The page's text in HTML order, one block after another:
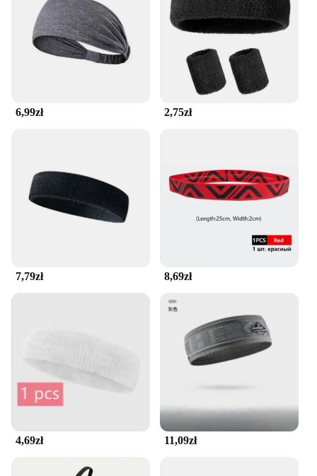
hitting the trails, the seamless running belt offers a
secure pocket for small items such as keys, cards, or
energy gels. This practical feature allows you to
carry your essentials without the bulk or distraction
of a traditional fanny pack. The pocket's secure
design ensures your items stay put, so you can focus
on your run without worrying about losing
anything.
it's an essential accessory for anyone looking for a
hands-free solution. Its versatile design makes it
suitable for a variety of activities, from hiking to
yoga. The belt's durable construction ensures it can
withstand the rigors of regular use, making it a
reliable choice for both casual and competitive
athletes. With its seamless running belt, you'll enjoy
maintaining the security of your belongings.
6,99zł 2,75zł
7,79zł 8,69zł
4,69zł 11,09zł